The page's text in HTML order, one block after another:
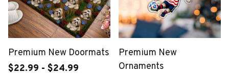
Premium New Doormats
$22.99 - $24.99
Premium New
Ornaments